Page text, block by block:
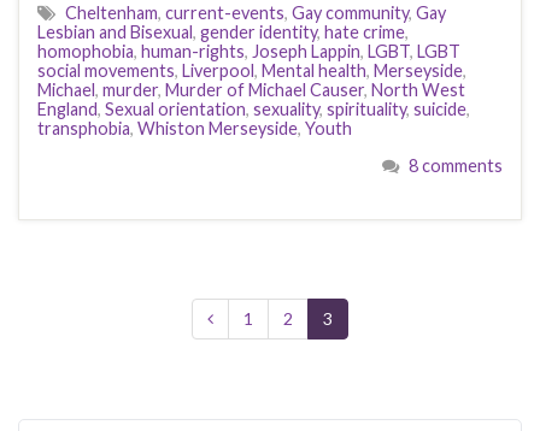
Cheltenham, current-events, Gay community, Gay
Lesbian and Bisexual, gender identity, hate crime,
homophobia, human-rights, Joseph Lappin, LGBT, LGBT
social movements, Liverpool, Mental health, Merseyside,
Michael, murder, Murder of Michael Causer, North West
England, Sexual orientation, sexuality, spirituality, suicide,
transphobia, Whiston Merseyside, Youth
8 comments
1 2 3